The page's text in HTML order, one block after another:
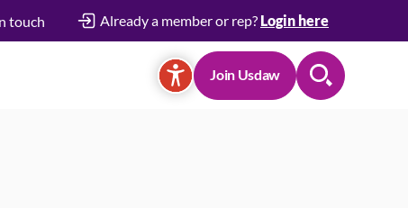
touch Already a member or rep? Login here
Join Usdaw